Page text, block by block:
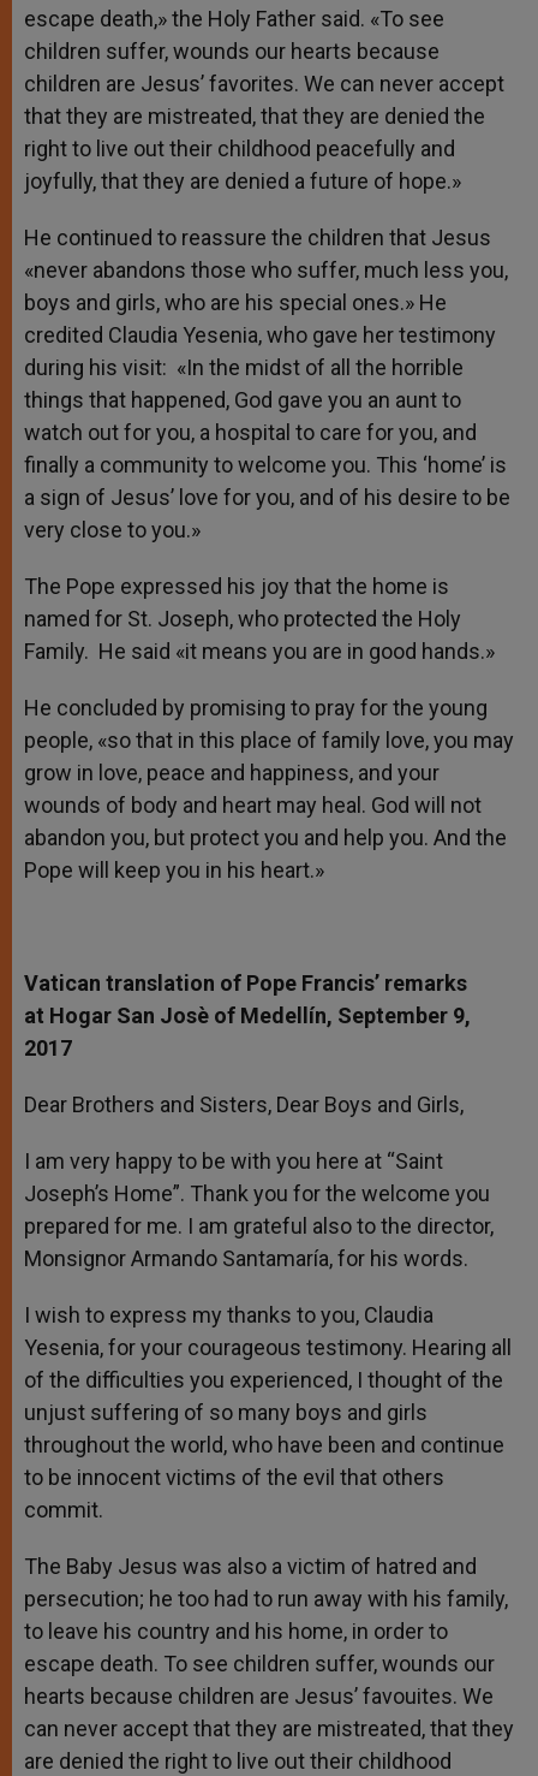
escape death,» the Holy Father said. «To see
children suffer, wounds our hearts because
children are Jesus’ favorites. We can never accept
that they are mistreated, that they are denied the
right to live out their childhood peacefully and
joyfully, that they are denied a future of hope.»
He continued to reassure the children that Jesus
«never abandons those who suffer, much less you,
boys and girls, who are his special ones.» He
credited Claudia Yesenia, who gave her testimony
during his visit: «In the midst of all the horrible
things that happened, God gave you an aunt to
watch out for you, a hospital to care for you, and
finally a community to welcome you. This ‘home’ is
a sign of Jesus’ love for you, and of his desire to be
very close to you.»
The Pope expressed his joy that the home is
named for St. Joseph, who protected the Holy
Family. He said «it means you are in good hands.»
He concluded by promising to pray for the young
people, «so that in this place of family love, you may
grow in love, peace and happiness, and your
wounds of body and heart may heal. God will not
abandon you, but protect you and help you. And the
Pope will keep you in his heart.»
Vatican translation of Pope Francis’ remarks
at Hogar San Josè of Medellín, September 9,
2017
Dear Brothers and Sisters, Dear Boys and Girls,
I am very happy to be with you here at “Saint
Joseph’s Home”. Thank you for the welcome you
prepared for me. I am grateful also to the director,
Monsignor Armando Santamaría, for his words.
I wish to express my thanks to you, Claudia
Yesenia, for your courageous testimony. Hearing all
of the difficulties you experienced, I thought of the
unjust suffering of so many boys and girls
throughout the world, who have been and continue
to be innocent victims of the evil that others
commit.
The Baby Jesus was also a victim of hatred and
persecution; he too had to run away with his family,
to leave his country and his home, in order to
escape death. To see children suffer, wounds our
hearts because children are Jesus’ favouites. We
can never accept that they are mistreated, that they
are denied the right to live out their childhood